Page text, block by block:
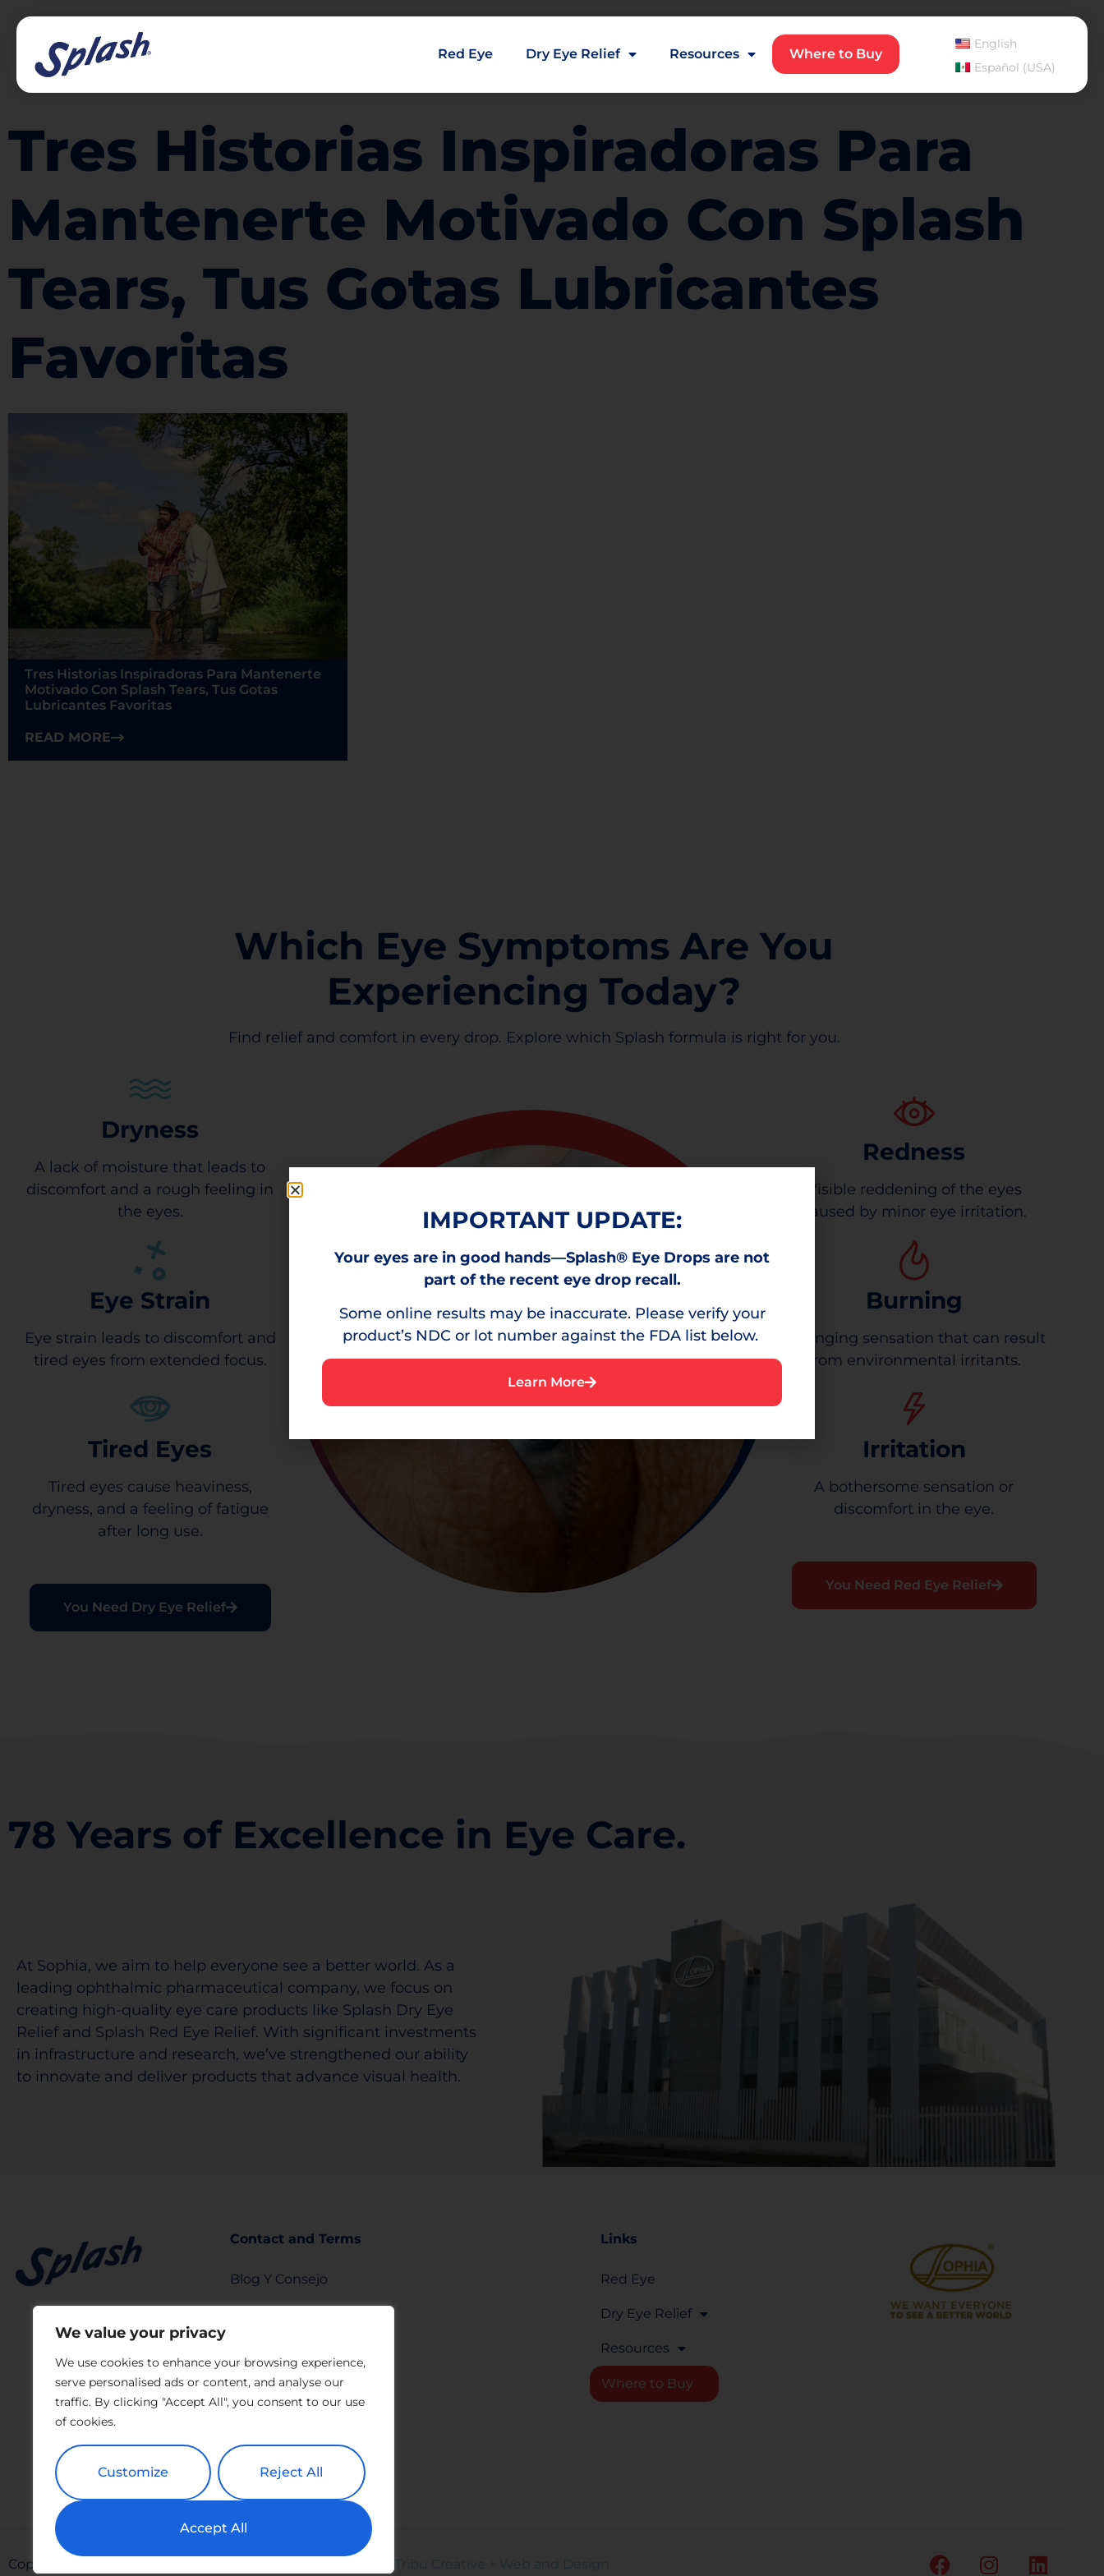
We value your privacy
We use cookies to enhance your browsing experience,
serve personalised ads or content, and analyse our
traffic. By clicking "Accept All", you consent to our use
of cookies.
Customize Reject All
Accept All
Red Eye Dry Eye Relief Resources Where to Buy
English
Español (USA)
Tres Historias Inspiradoras Para
Mantenerte Motivado Con Splash
Tears, Tus Gotas Lubricantes
Favoritas
Tres Historias Inspiradoras Para Mantenerte
Motivado Con Splash Tears, Tus Gotas
Lubricantes Favoritas
READ MORE
Which Eye Symptoms Are You
Experiencing Today?
Find relief and comfort in every drop. Explore which Splash formula is right for you.
Dryness
A lack of moisture that leads to
discomfort and a rough feeling in
the eyes.
Eye Strain
Eye strain leads to discomfort and
tired eyes from extended focus.
Tired Eyes
Tired eyes cause heaviness,
dryness, and a feeling of fatigue
after long use.
You Need Dry Eye Relief
Redness
Visible reddening of the eyes
caused by minor eye irritation.
Burning
A stinging sensation that can result
from environmental irritants.
Irritation
A bothersome sensation or
discomfort in the eye.
You Need Red Eye Relief
78 Years of Excellence in Eye Care.
At Sophia, we aim to help everyone see a better world. As a
leading ophthalmic pharmaceutical company, we focus on
creating high-quality eye care products like Splash Dry Eye
Relief and Splash Red Eye Relief. With significant investments
in infrastructure and research, we’ve strengthened our ability
to innovate and deliver products that advance visual health.
Contact and Terms
Blog Y Consejo
LEGAL NOTICE
Report Form
Links
Red Eye
Dry Eye Relief
Resources
Where to Buy
Copyright All Rights Reserved © 2026 Splash | Powered by
IMPORTANT UPDATE:
Your eyes are in good hands—Splash® Eye Drops are not
part of the recent eye drop recall.
Some online results may be inaccurate. Please verify your
product’s NDC or lot number against the FDA list below.
Learn More